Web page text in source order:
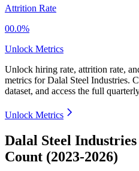
Attrition Rate
00.0%
Unlock Metrics
Unlock hiring rate, attrition rate,
metrics forDalal Steel Industries.
dataset, and access the full
Unlock Metrics
Dalal Steel
Count (2023-2026)